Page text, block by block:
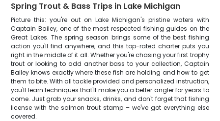
Spring Trout & Bass Trips in Lake Michigan
Picture this: you're out on Lake Michigan's pristine waters with
Captain Bailey, one of the most respected fishing guides on the
Great Lakes. The spring season brings some of the best fishing
action you'll find anywhere, and this top-rated charter puts you
right in the middle of it all. Whether you're chasing your first trophy
trout or looking to add another bass to your collection, Captain
Bailey knows exactly where these fish are holding and how to get
them to bite. With all tackle provided and personalized instruction,
you'll learn techniques that'll make you a better angler for years to
come. Just grab your snacks, drinks, and don't forget that fishing
license with the salmon trout stamp – we've got everything else
covered.